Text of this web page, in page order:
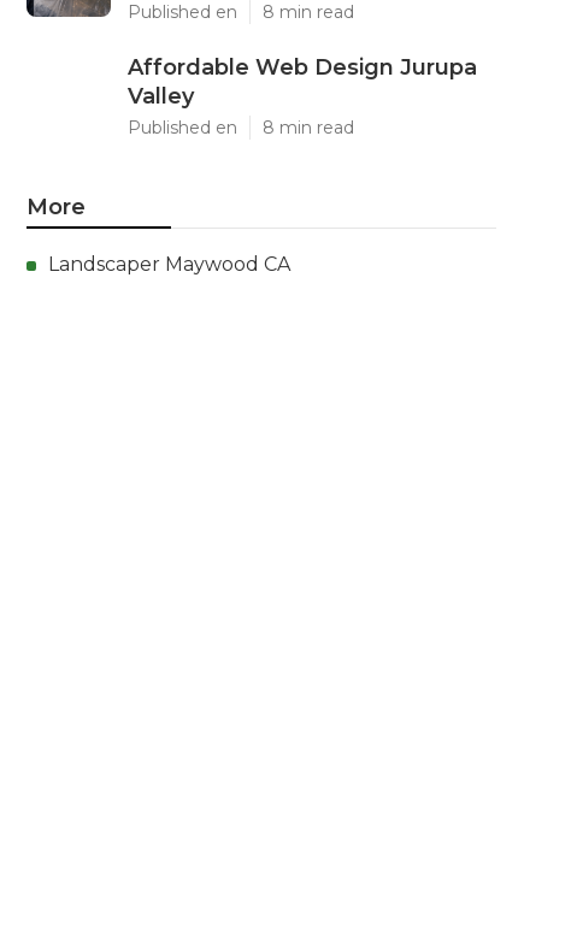
Published en 8 min read
Affordable Web Design Jurupa
Valley
Published en 8 min read
More
Landscaper Maywood CA